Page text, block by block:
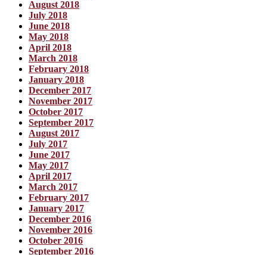
August 2018
July 2018
June 2018
May 2018
April 2018
March 2018
February 2018
January 2018
December 2017
November 2017
October 2017
September 2017
August 2017
July 2017
June 2017
May 2017
April 2017
March 2017
February 2017
January 2017
December 2016
November 2016
October 2016
September 2016